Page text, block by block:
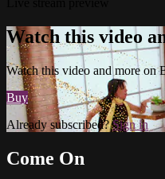
Watch this video
Watch this video and more on
Buy
Already subscribed?Sign in
Come On